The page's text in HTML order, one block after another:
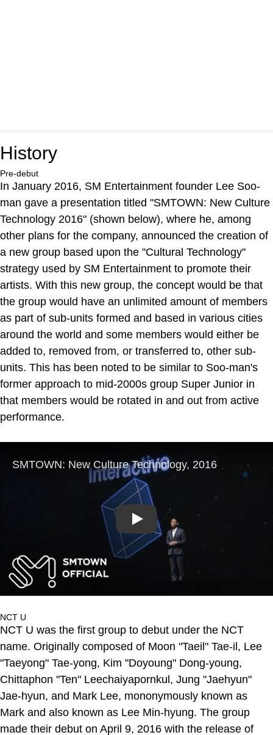
History
Pre-debut
In January 2016, SM Entertainment founder Lee Soo-
man gave a presentation titled "SMTOWN: New Culture
Technology 2016" (shown below), where he, among
other plans for the company, announced the creation of
a new group based upon the "Cultural Technology"
strategy used by SM Entertainment to promote their
artists. With this new group, the concept would be that
the group would have an unlimited amount of members
as part of sub-units formed and based in various cities
around the world and some members would either be
added to, removed from, or transferred to, other sub-
units. This has been noted to be similar to Soo-man's
former approach to mid-2000s group Super Junior in
that members would be rotated in and out from active
performance.
Play
NCT U
NCT U was the first group to debut under the NCT
name. Originally composed of Moon "Taeil" Tae-il, Lee
"Taeyong" Tae-yong, Kim "Doyoung" Dong-young,
Chittaphon "Ten" Leechaiyapornkul, Jung "Jaehyun"
Jae-hyun, and Mark Lee, mononymously known as
Mark and also known as Lee Min-hyung. The group
made their debut on April 9, 2016 with the release of